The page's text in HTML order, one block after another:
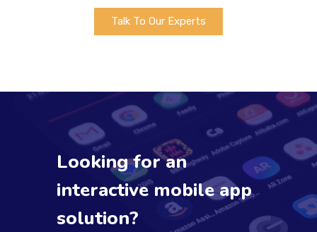
Talk To Our Experts
Looking for an
interactive mobile app
solution?